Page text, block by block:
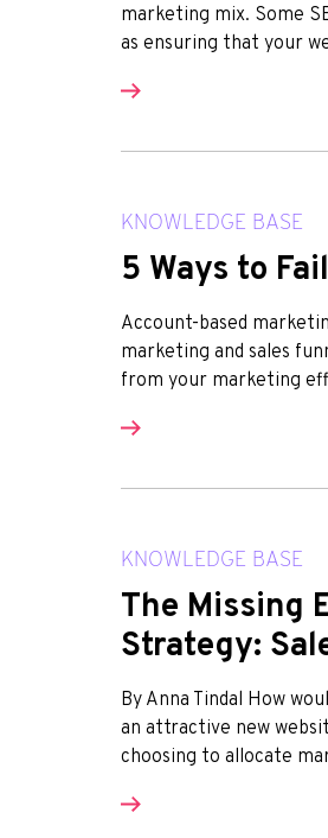
marketing mix. Some
as ensuring that your
KNOWLEDGE BASE
5 Ways to
Account-based
marketing and sales
from your marketing
KNOWLEDGE BASE
The Missing
Strategy:
By Anna Tindal How
an attractive new
choosing to allocate